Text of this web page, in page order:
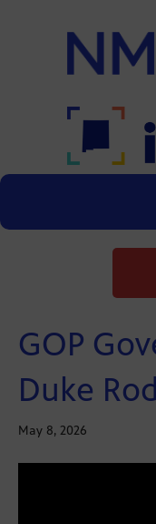
GOP
Duke
May 8, 2026